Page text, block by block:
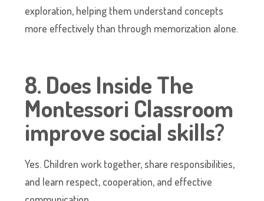
exploration, helping them understand concepts
more effectively than through memorization alone.
8. Does Inside The
Montessori Classroom
improve social skills?
Yes. Children work together, share responsibilities,
and learn respect, cooperation, and effective